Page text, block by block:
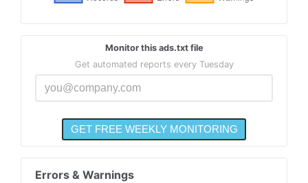
Monitor this ads.txt file
Get automated reports every Tuesday
Errors & Warnings